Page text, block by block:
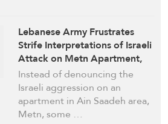
Lebanese Army Frustrates
Strife Interpretations of Israeli
Attack on Metn Apartment,
Underlines Restraint and
Responsibility
Instead of denouncing the
Israeli aggression on an
apartment in Ain Saadeh area,
Metn, some …